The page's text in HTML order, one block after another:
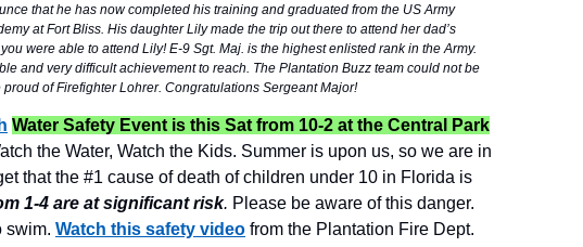
that he has now completed his training and graduated from the US Army
at Fort Bliss. His daughter Lily made the trip out there to attend her dad’s
were able to attend Lily! E-9 Sgt. Maj. is the highest enlisted rank in the Army.
and very difficult achievement to reach. The Plantation Buzz team could not be
proud of Firefighter Lohrer. Congratulations Sergeant Major!
Water Safety Event is this Sat from 10-2 at the Central Park
the Water, Watch the Kids. Summer is upon us, so we are in
that the #1 cause of death of children under 10 in Florida is
1-4 are at significant risk. Please be aware of this danger.
swim. Watch this safety video from the Plantation Fire Dept.